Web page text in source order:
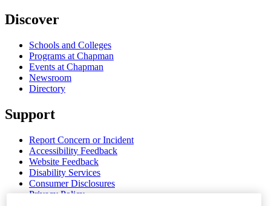
Discover
Schools and Colleges
Programs at Chapman
Events at Chapman
Newsroom
Directory
Support
Report Concern or Incident
Accessibility Feedback
Website Feedback
Disability Services
Consumer Disclosures
Privacy Policy